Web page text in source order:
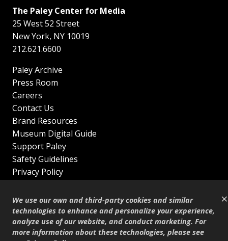
×
We use our own and third-party cookies and similar
technologies to enhance and personalize your experience,
analyze use of our website, and conduct marketing. For
more information about these technologies, please see
The Paley Center for Media
25 West 52 Street
New York, NY 10019
212.621.6600
Paley Archive
Press Room
Careers
Contact Us
Brand Resources
Museum Digital Guide
Support Paley
Safety Guidelines
Privacy Policy
Sitemap
Shop
© Copyright 1995–2026